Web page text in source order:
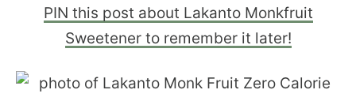
PIN this post about Lakanto Monkfruit
Sweetener to remember it later!